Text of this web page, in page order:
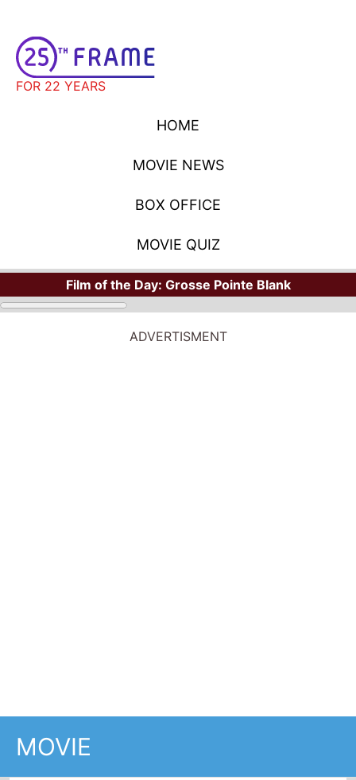
FOR 22 YEARS
HOME
MOVIE NEWS
BOX OFFICE
MOVIE QUIZ
Film of the Day: Grosse Pointe Blank
ADVERTISMENT
MOVIE